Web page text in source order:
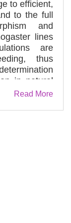
to efficient,
to the full
and
lines
are
thus
in natural
Here we
of
genome of
to males
sterile
of paired-
quality
The
across the
Read More